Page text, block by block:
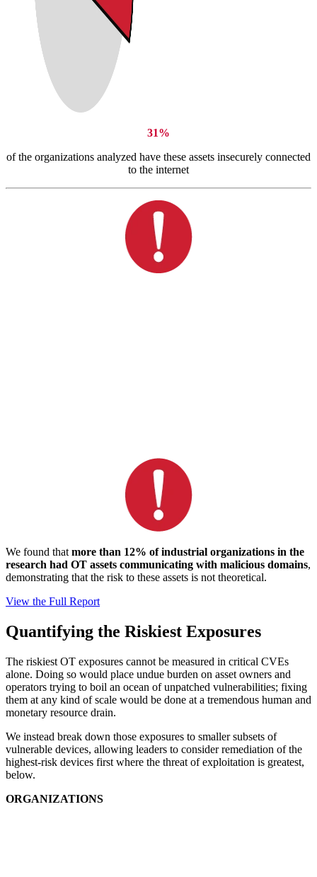
31%
of the organizations analyzed have these assets insecurely connected
to the internet
We found that more than 12% of industrial organizations in the
research had OT assets communicating with malicious domains,
demonstrating that the risk to these assets is not theoretical.
View the Full Report
Quantifying the Riskiest Exposures
The riskiest OT exposures cannot be measured in critical CVEs
alone. Doing so would place undue burden on asset owners and
operators trying to boil an ocean of unpatched vulnerabilities; fixing
them at any kind of scale would be done at a tremendous human and
monetary resource drain.
We instead break down those exposures to smaller subsets of
vulnerable devices, allowing leaders to consider remediation of the
highest-risk devices first where the threat of exploitation is greatest,
below.
ORGANIZATIONS